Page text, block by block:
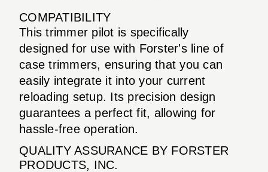
COMPATIBILITY
This trimmer pilot is specifically
designed for use with Forster's line of
case trimmers, ensuring that you can
easily integrate it into your current
reloading setup. Its precision design
guarantees a perfect fit, allowing for
hassle-free operation.
QUALITY ASSURANCE BY FORSTER
PRODUCTS, INC.